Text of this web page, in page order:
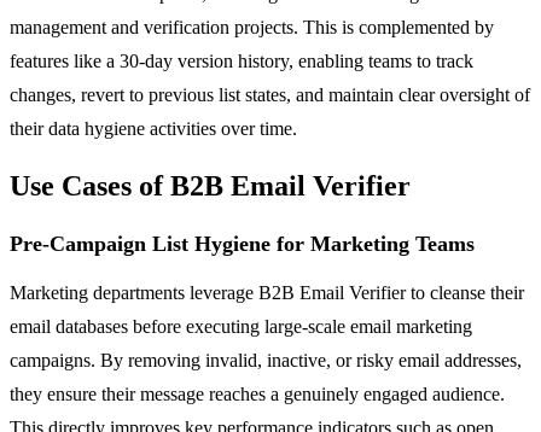
management and verification projects. This is complemented by
features like a 30-day version history, enabling teams to track
changes, revert to previous list states, and maintain clear oversight of
their data hygiene activities over time.
Use Cases of B2B Email Verifier
Pre-Campaign List Hygiene for Marketing Teams
Marketing departments leverage B2B Email Verifier to cleanse their
email databases before executing large-scale email marketing
campaigns. By removing invalid, inactive, or risky email addresses,
they ensure their message reaches a genuinely engaged audience.
This directly improves key performance indicators such as open